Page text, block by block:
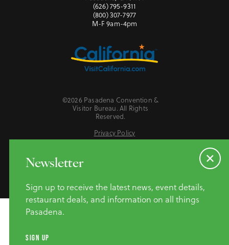
(626) 795-9311
(800) 307-7977
M-F 9am-4pm
©2026 Pasadena Convention &
Visitor Bureau. All Rights
Reserved.
Privacy Policy
Do Not Sell or Share My Personal Information
Newsletter
Sign up to receive the latest news, event details,
restaurant deals, and information on all things
Pasadena.
SIGN UP